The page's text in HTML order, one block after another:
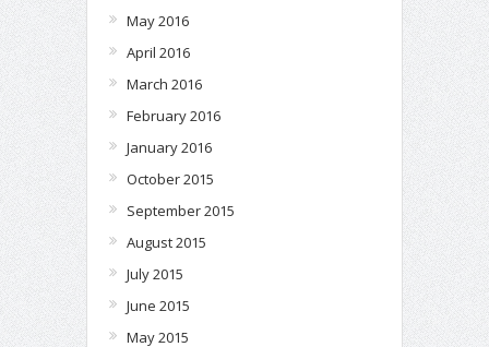
May 2016
April 2016
March 2016
February 2016
January 2016
October 2015
September 2015
August 2015
July 2015
June 2015
May 2015